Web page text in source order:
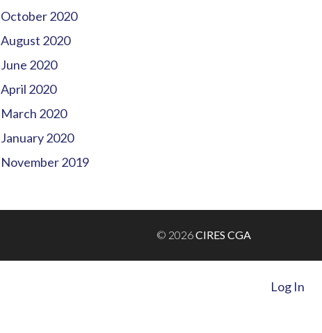
October 2020
August 2020
June 2020
April 2020
March 2020
January 2020
November 2019
© 2026CIRES CGA
Log In